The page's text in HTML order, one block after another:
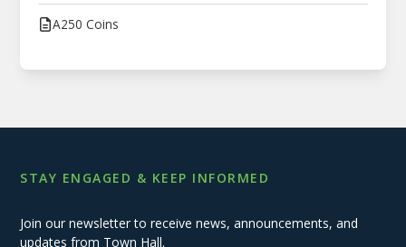
A250 Coins
STAY ENGAGED & KEEP INFORMED
Join our newsletter to receive news, announcements, and
updates from Town Hall.